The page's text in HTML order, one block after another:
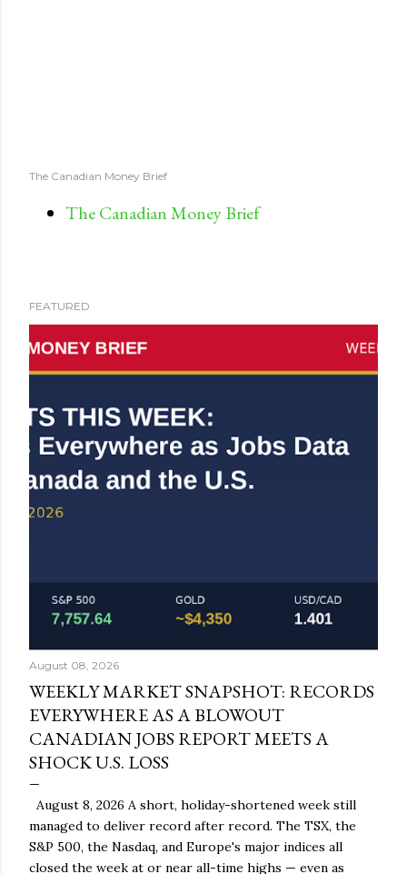
The Canadian Money Brief
The Canadian Money Brief
FEATURED
August 08, 2026
WEEKLY MARKET SNAPSHOT: RECORDS
EVERYWHERE AS A BLOWOUT
CANADIAN JOBS REPORT MEETS A
SHOCK U.S. LOSS
August 8, 2026 A short, holiday-shortened week still
managed to deliver record after record. The TSX, the
S&P 500, the Nasdaq, and Europe's major indices all
closed the week at or near all-time highs — even as